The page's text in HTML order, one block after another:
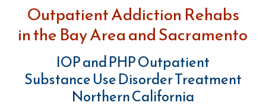
Outpatient Addiction Rehabs
in the Bay Area and Sacramento
IOP and PHP Outpatient
Substance Use Disorder Treatment
Northern California